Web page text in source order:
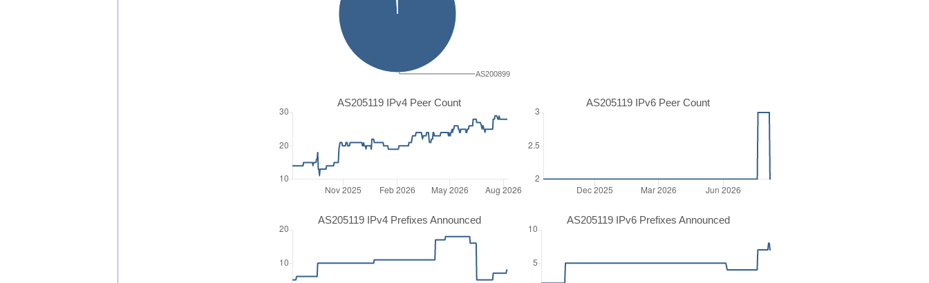
AS200899
AS205119 IPv4 Peer Count AS205119 IPv6 Peer Count
AS205119 IPv4 Prefixes Announced AS205119 IPv6 Prefixes Announced